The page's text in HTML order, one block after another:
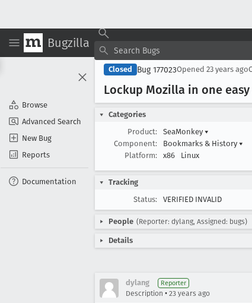
Bugzilla
Browse
Advanced Search
New Bug
Reports
Documentation
Closed Bug 177023Opened 23 years ago
Lockup Mozilla in one
Categories
Product:
SeaMonkey ▾
Component:
Bookmarks & History ▾
Platform:
x86 Linux
Tracking
Status:
VERIFIED INVALID
People (Reporter: dylang, Assigned: bugs)
Details
dylang Reporter
Description • 23 years ago